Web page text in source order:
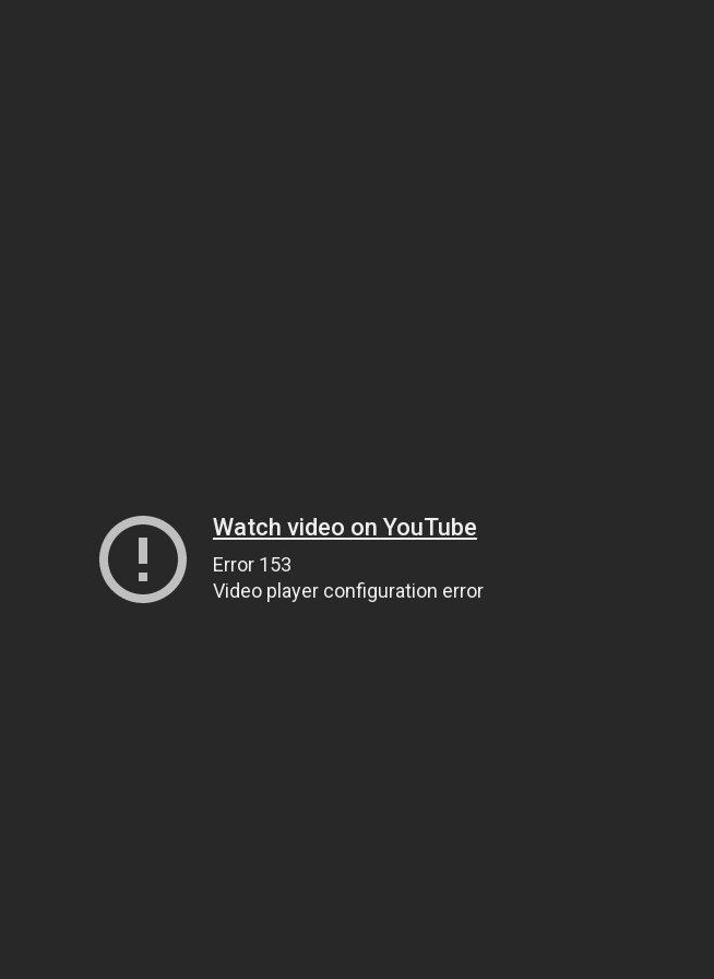
Watch video on YouTube
Error 153
Video player configuration error